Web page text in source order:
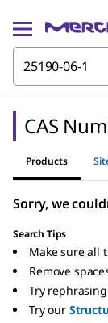
CAS
Products
Sorry, we
Search Tips
Make sure all
Remove
Try
Try our